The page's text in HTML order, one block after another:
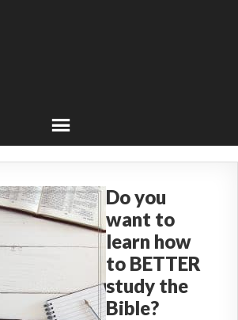
Do you
want to
learn how
to BETTER
study the
Bible?